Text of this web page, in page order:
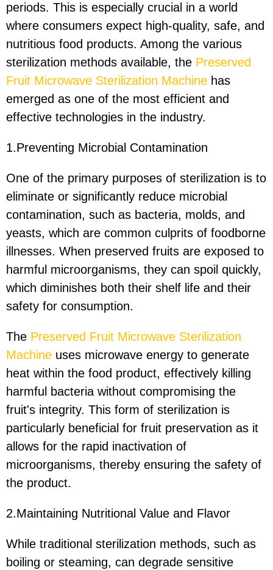
periods. This is especially crucial in a world
where consumers expect high-quality, safe, and
nutritious food products. Among the various
sterilization methods available, the Preserved
Fruit Microwave Sterilization Machine has
emerged as one of the most efficient and
effective technologies in the industry.
1.Preventing Microbial Contamination
One of the primary purposes of sterilization is to
eliminate or significantly reduce microbial
contamination, such as bacteria, molds, and
yeasts, which are common culprits of foodborne
illnesses. When preserved fruits are exposed to
harmful microorganisms, they can spoil quickly,
which diminishes both their shelf life and their
safety for consumption.
The Preserved Fruit Microwave Sterilization
Machine uses microwave energy to generate
heat within the food product, effectively killing
harmful bacteria without compromising the
fruit's integrity. This form of sterilization is
particularly beneficial for fruit preservation as it
allows for the rapid inactivation of
microorganisms, thereby ensuring the safety of
the product.
2.Maintaining Nutritional Value and Flavor
While traditional sterilization methods, such as
boiling or steaming, can degrade sensitive